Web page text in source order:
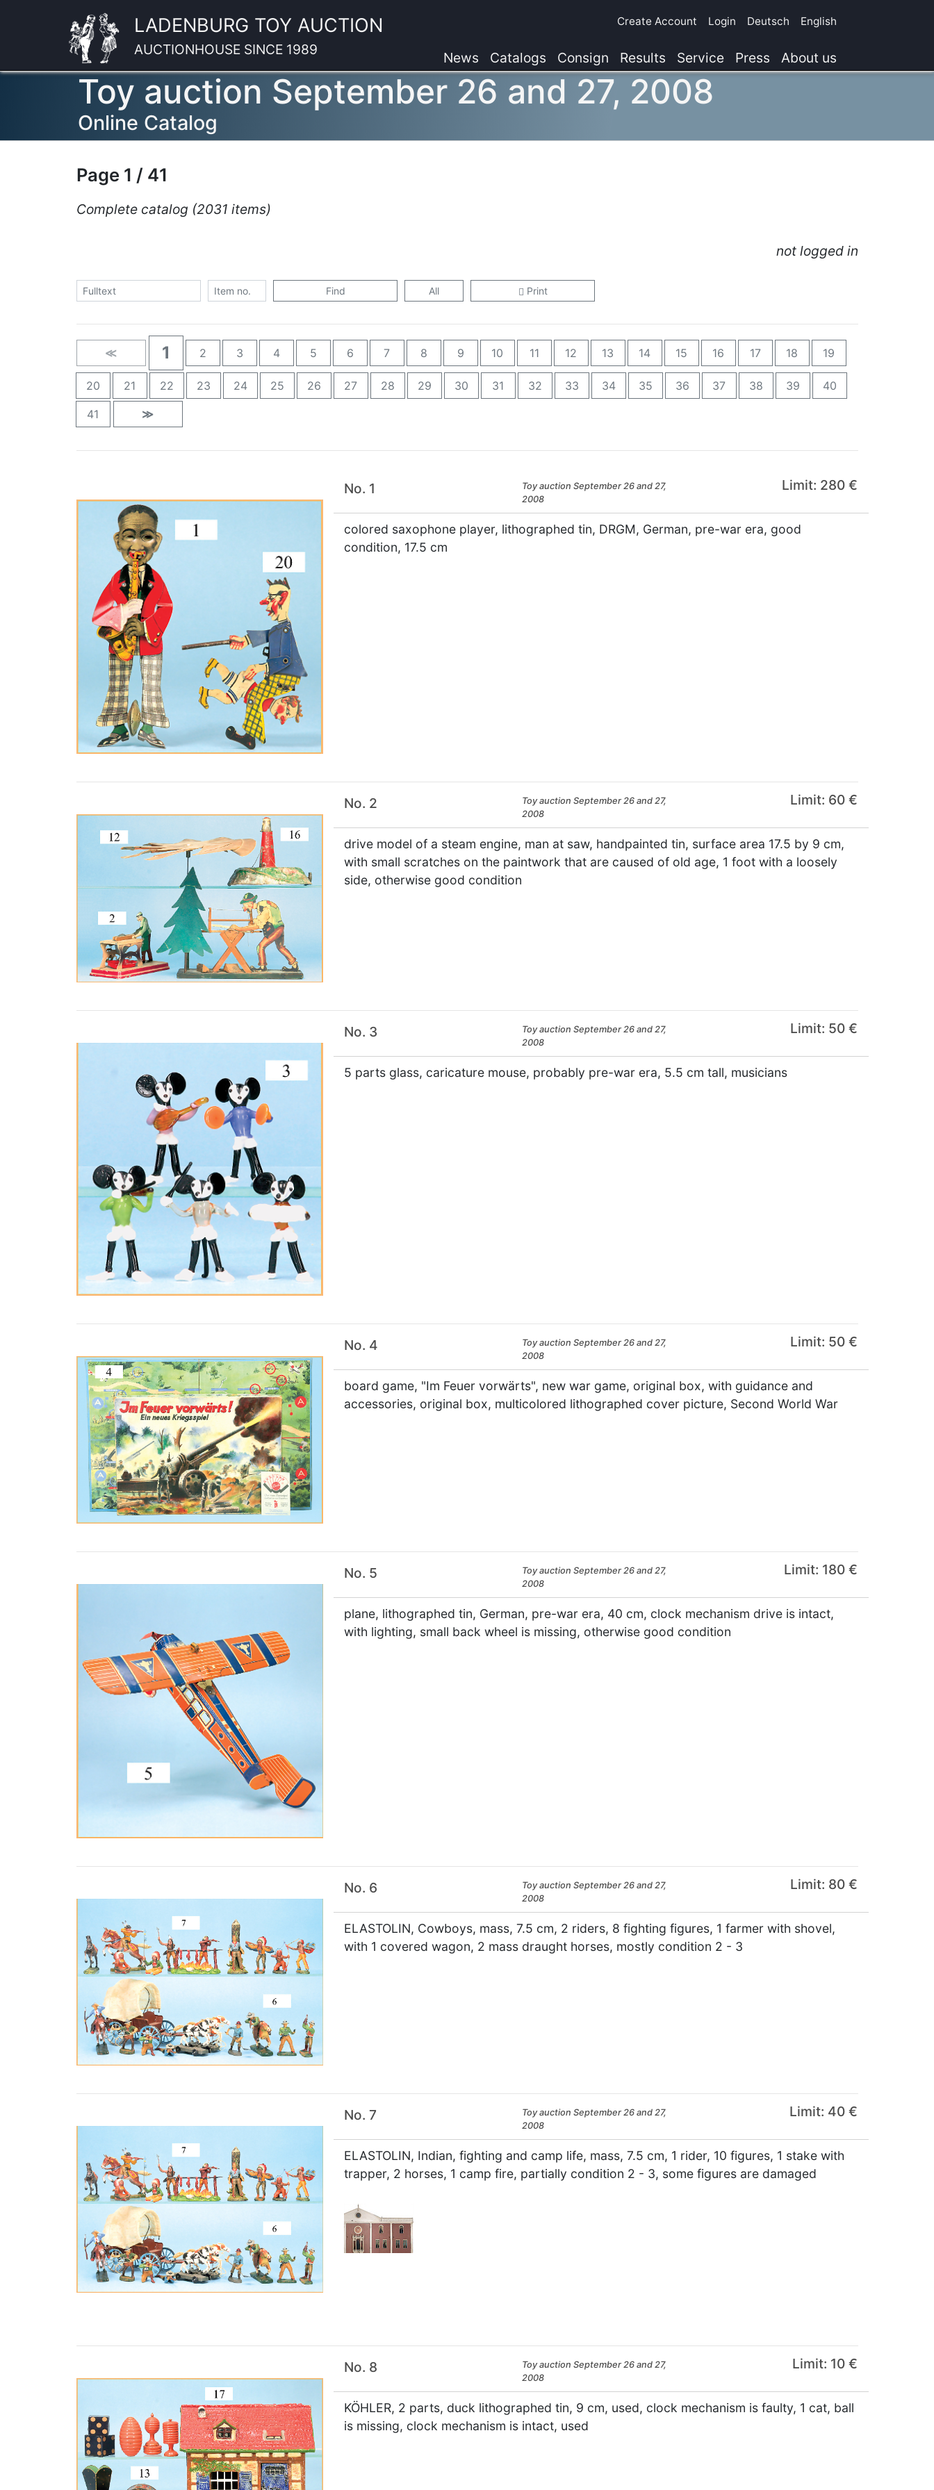
LADENBURG TOY AUCTION
AUCTIONHOUSE SINCE 1989
Create Account Login Deutsch English
News Catalogs Consign Results Service Press About us
Toy auction September 26 and 27, 2008
Online Catalog
Page 1 / 41
Complete catalog (2031 items)
not logged in
Find All Print
≪ 1 2 3 4 5 6 7 8 9 10 11 12 13 14 15 16 17 18 19
20 21 22 23 24 25 26 27 28 29 30 31 32 33 34 35 36 37 38 39 40
41 ≫
No. 1
Toy auction September 26 and 27,
2008
Limit: 280 €
colored saxophone player, lithographed tin, DRGM, German, pre-war era, good
condition, 17.5 cm
No. 2
Toy auction September 26 and 27,
2008
Limit: 60 €
drive model of a steam engine, man at saw, handpainted tin, surface area 17.5 by 9 cm,
with small scratches on the paintwork that are caused of old age, 1 foot with a loosely
side, otherwise good condition
No. 3
Toy auction September 26 and 27,
2008
Limit: 50 €
5 parts glass, caricature mouse, probably pre-war era, 5.5 cm tall, musicians
No. 4
Toy auction September 26 and 27,
2008
Limit: 50 €
board game, "Im Feuer vorwärts", new war game, original box, with guidance and
accessories, original box, multicolored lithographed cover picture, Second World War
No. 5
Toy auction September 26 and 27,
2008
Limit: 180 €
plane, lithographed tin, German, pre-war era, 40 cm, clock mechanism drive is intact,
with lighting, small back wheel is missing, otherwise good condition
No. 6
Toy auction September 26 and 27,
2008
Limit: 80 €
ELASTOLIN, Cowboys, mass, 7.5 cm, 2 riders, 8 fighting figures, 1 farmer with shovel,
with 1 covered wagon, 2 mass draught horses, mostly condition 2 - 3
No. 7
Toy auction September 26 and 27,
2008
Limit: 40 €
ELASTOLIN, Indian, fighting and camp life, mass, 7.5 cm, 1 rider, 10 figures, 1 stake with
trapper, 2 horses, 1 camp fire, partially condition 2 - 3, some figures are damaged
No. 8
Toy auction September 26 and 27,
2008
Limit: 10 €
KÖHLER, 2 parts, duck lithographed tin, 9 cm, used, clock mechanism is faulty, 1 cat, ball
is missing, clock mechanism is intact, used